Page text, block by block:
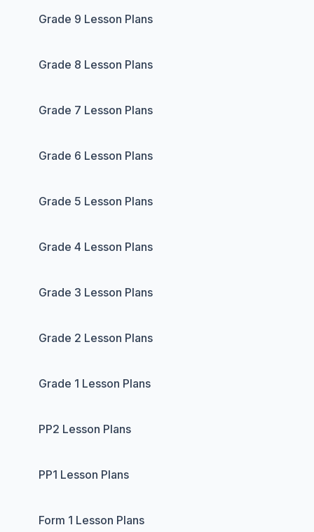
Grade 9 Lesson Plans
Grade 8 Lesson Plans
Grade 7 Lesson Plans
Grade 6 Lesson Plans
Grade 5 Lesson Plans
Grade 4 Lesson Plans
Grade 3 Lesson Plans
Grade 2 Lesson Plans
Grade 1 Lesson Plans
PP2 Lesson Plans
PP1 Lesson Plans
Form 1 Lesson Plans